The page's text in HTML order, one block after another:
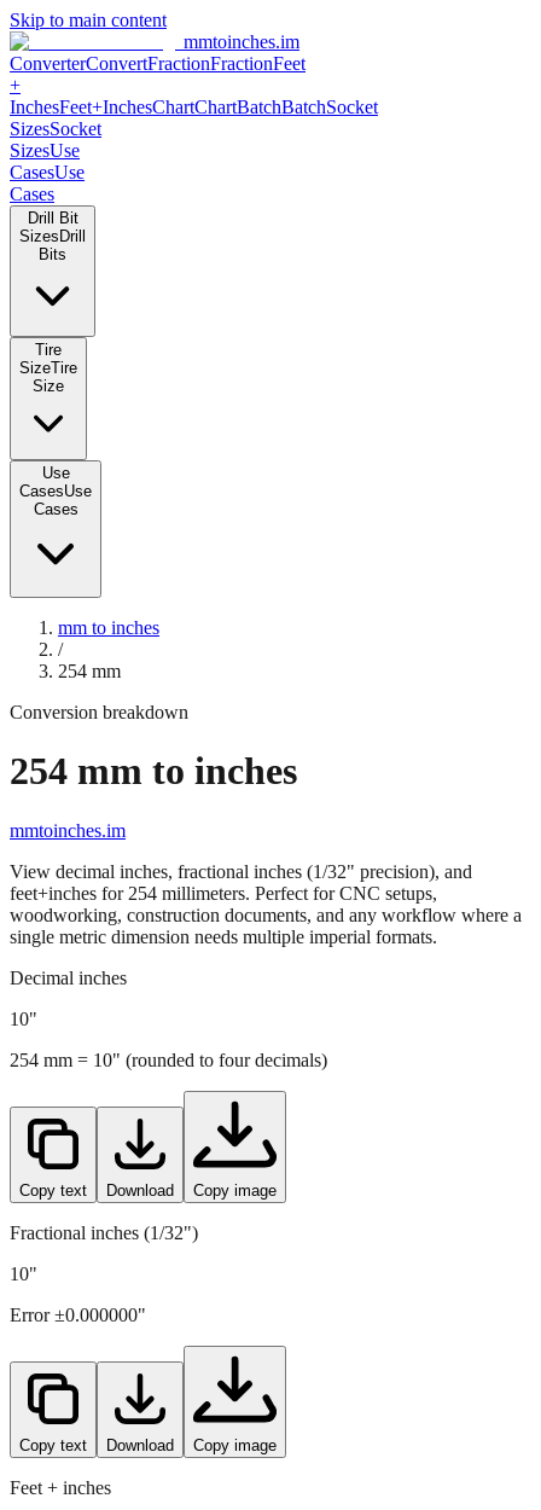
Skip to main content
mmtoinches.im
ConverterConvertFractionFractionFeet +
Inches
SizesUse CasesUse Cases
Drill Bit Sizes
Use Cases Use Cases
mm to inches
254mm
Conversion breakdown
254 mm to inches
mmtoinches.im
View decimal inches, fractional inches (1/32" precision), and
feet+inches for254millimeters. Perfect for CNC setups,
single metric dimension needs multiple imperial formats.
Decimal inches
10"
254mm =10" (rounded to four decimals)
Copy text Download Copy image
Fractional inches (1/32")
10"
Error ±0.000000"
Copy text Download